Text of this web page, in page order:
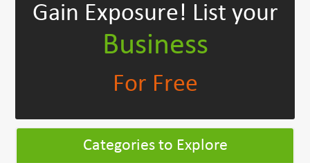
Gain Exposure! List your
Business
For Free
Categories to Explore